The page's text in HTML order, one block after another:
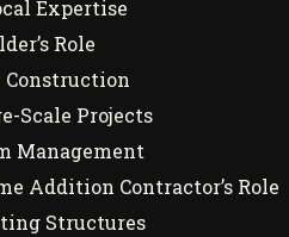
Expertise
Role
Construction
Scale Projects
Management
Addition Contractor’s Role
Structures